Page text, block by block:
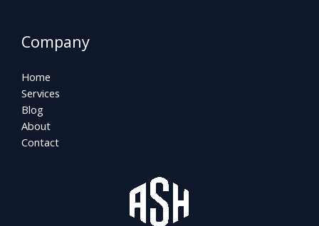
Company
Home
Services
Blog
About
Contact